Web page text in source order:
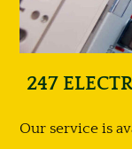
247
Our service is